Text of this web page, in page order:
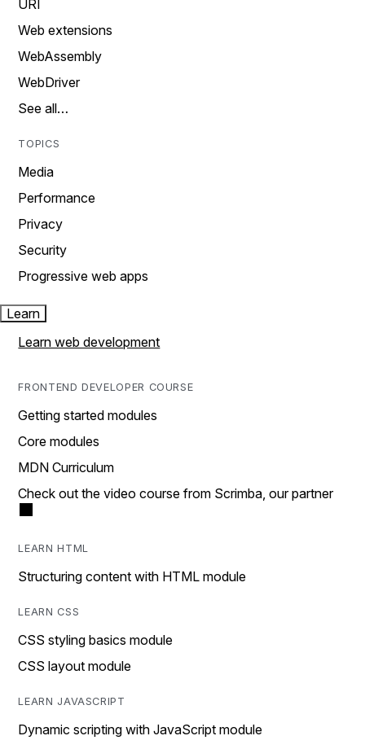
URI
Web extensions
WebAssembly
WebDriver
See all…
TOPICS
Media
Performance
Privacy
Security
Progressive web apps
Learn
Learn web development
FRONTEND DEVELOPER COURSE
Getting started modules
Core modules
MDN Curriculum
Check out the video course from Scrimba, our partner
LEARN HTML
Structuring content with HTML module
LEARN CSS
CSS styling basics module
CSS layout module
LEARN JAVASCRIPT
Dynamic scripting with JavaScript module